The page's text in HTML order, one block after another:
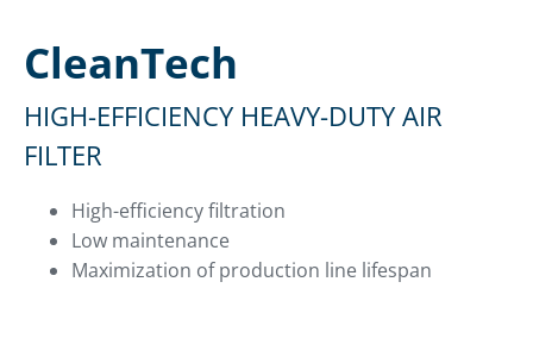
CleanTech
HIGH-EFFICIENCY HEAVY-DUTY AIR
FILTER
High-efficiency filtration
Low maintenance
Maximization of production line lifespan